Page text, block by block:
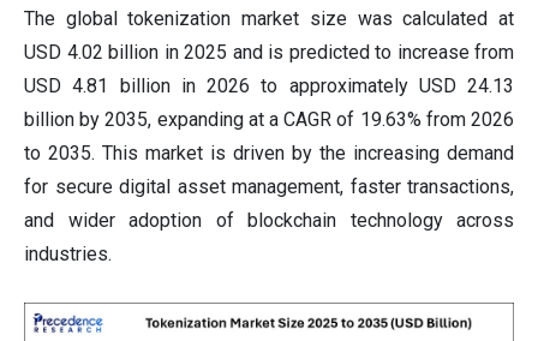
The global tokenization market size was calculated at
USD 4.02 billion in 2025 and is predicted to increase from
USD 4.81 billion in 2026 to approximately USD 24.13
billion by 2035, expanding at a CAGR of 19.63% from 2026
to 2035. This market is driven by the increasing demand
for secure digital asset management, faster transactions,
and wider adoption of blockchain technology across
industries.